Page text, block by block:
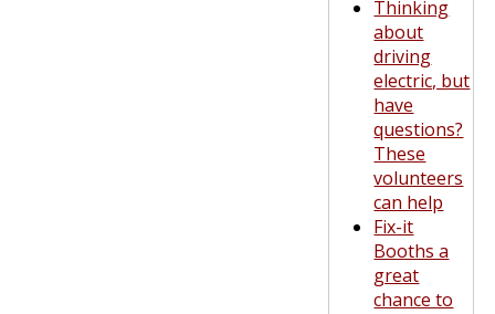
Thinking
about
driving
electric, but
have
questions?
These
volunteers
can help
Fix-it
Booths a
great
chance to